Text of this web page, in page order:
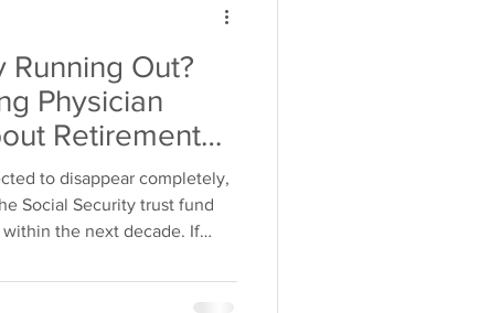
Running Out?
Physician
Retirement
to disappear completely,
Social Security trust fund
the next decade. If
on government